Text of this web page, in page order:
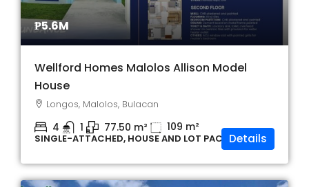
₱5.6M
Wellford Homes Malolos Allison Model
House
Longos, Malolos, Bulacan
4 1 77.50 m² 109 m²
SINGLE-ATTACHED, HOUSE AND LOT PACKAGEDetails